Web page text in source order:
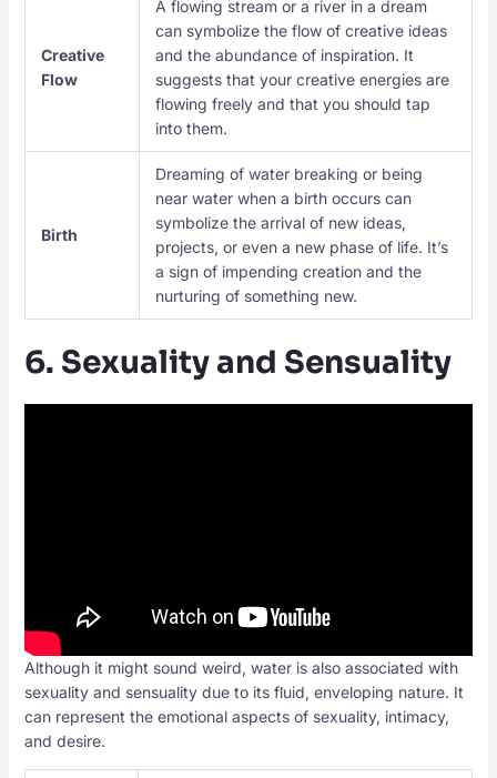
Creative
Flow
A flowing stream or a river in a dream
can symbolize the flow of creative ideas
and the abundance of inspiration. It
suggests that your creative energies are
flowing freely and that you should tap
into them.
Birth
Dreaming of water breaking or being
near water when a birth occurs can
symbolize the arrival of new ideas,
projects, or even a new phase of life. It’s
a sign of impending creation and the
nurturing of something new.
6. Sexuality and Sensuality
Although it might sound weird, water is also associated with
sexuality and sensuality due to its fluid, enveloping nature. It
can represent the emotional aspects of sexuality, intimacy,
and desire.